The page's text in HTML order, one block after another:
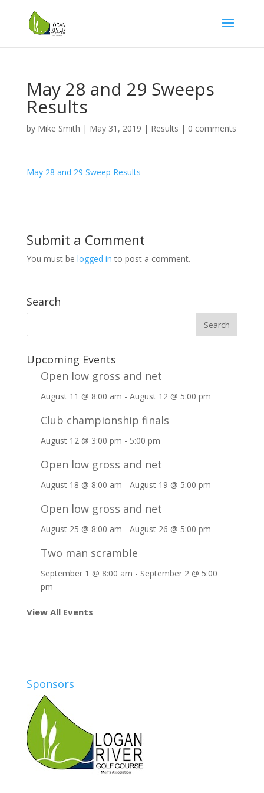
May 28 and 29 Sweeps
Results
by Mike Smith | May 31, 2019 | Results | 0 comments
May 28 and 29 Sweep Results
Submit a Comment
You must be logged in to post a comment.
Search
Upcoming Events
Open low gross and net
August 11 @ 8:00 am - August 12 @ 5:00 pm
Club championship finals
August 12 @ 3:00 pm - 5:00 pm
Open low gross and net
August 18 @ 8:00 am - August 19 @ 5:00 pm
Open low gross and net
August 25 @ 8:00 am - August 26 @ 5:00 pm
Two man scramble
September 1 @ 8:00 am - September 2 @ 5:00
pm
View All Events
Sponsors